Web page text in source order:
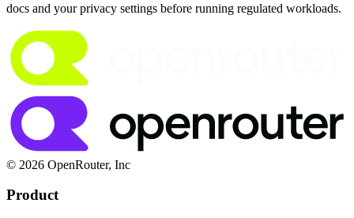
docs and your privacy settings before running regulated workloads.
© 2026 OpenRouter, Inc
Product